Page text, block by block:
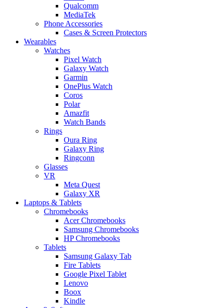
Qualcomm
MediaTek
Phone Accessories
Cases & Screen Protectors
Wearables
Watches
Pixel Watch
Galaxy Watch
Garmin
OnePlus Watch
Coros
Polar
Amazfit
Watch Bands
Rings
Oura Ring
Galaxy Ring
Ringconn
Glasses
VR
Meta Quest
Galaxy XR
Laptops & Tablets
Chromebooks
Acer Chromebooks
Samsung Chromebooks
HP Chromebooks
Tablets
Samsung Galaxy Tab
Fire Tablets
Google Pixel Tablet
Lenovo
Boox
Kindle